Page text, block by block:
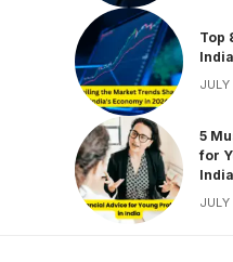
Top
5
for
India